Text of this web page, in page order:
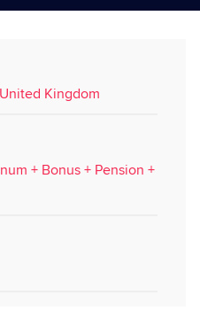
Kingdom
+ Bonus + Pension +